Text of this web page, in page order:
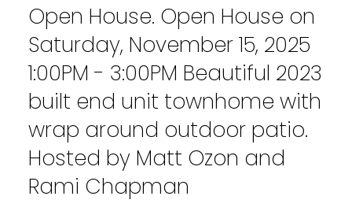
Powered by Translate
Open House. Open House on
Saturday, November 15, 2025
1:00PM - 3:00PM Beautiful 2023
built end unit townhome with
wrap around outdoor patio.
Hosted by Matt Ozon and
Rami Chapman